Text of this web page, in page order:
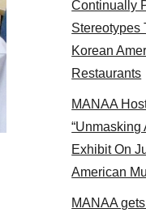
Continually
Stereotypes
Korean
Restaurants
MANAA
“Unmasking
Exhibit On
American
MANAA